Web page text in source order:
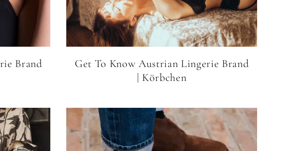
Brand
Get To Know Austrian Lingerie Brand
| Körbchen